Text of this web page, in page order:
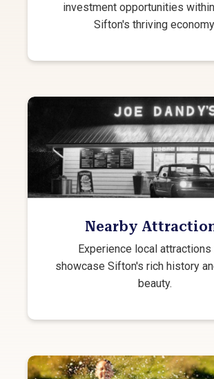
investment opportunities
Sifton's thriving
Nearby
Experience local attractions
showcase Sifton's rich history
beauty.